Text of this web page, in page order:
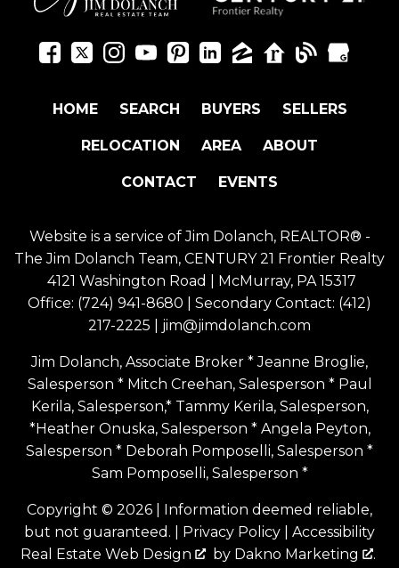
HOME SEARCH BUYERS SELLERS
RELOCATION AREA ABOUT
CONTACT EVENTS
Website is a service of Jim Dolanch, REALTOR® -
The Jim Dolanch Team, CENTURY 21 Frontier Realty
4121 Washington Road | McMurray, PA 15317
Office: (724) 941-8680 | Secondary Contact: (412)
217-2225
jim@jimdolanch.com
Jim Dolanch, Associate Broker * Jeanne Broglie,
Salesperson * Mitch Creehan, Salesperson * Paul
Kerila, Salesperson,* Tammy Kerila, Salesperson,
*Heather Onuska, Salesperson * Angela Peyton,
Salesperson * Deborah Pomposelli, Salesperson *
Sam Pomposelli, Salesperson *
Copyright © 2026 | Information deemed reliable,
but not guaranteed. | Privacy Policy
Accessibility
Real Estate Web Design
by Dakno Marketing .